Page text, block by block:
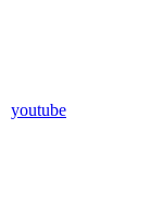
youtube